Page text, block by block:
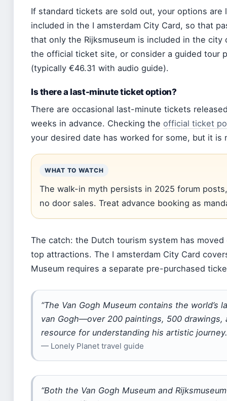
If standard tickets are sold out, your options are
included in the I amsterdam City Card, so that
that only the Rijksmuseum is included in the
the official ticket site, or consider a guided tour
(typically €46.31 with audio guide).
Is there a last-minute ticket option?
There are occasional last-minute tickets
weeks in advance. Checking the official ticket
your desired date has worked for some, but it is
WHAT TO WATCH
The walk-in myth persists in 2025 forum
no door sales. Treat advance booking as
The catch: the Dutch tourism system has
top attractions. The I amsterdam City Card
Museum requires a separate pre-purchased
“The Van Gogh Museum contains the
van Gogh—over 200 paintings, 500
resource for understanding his artistic
— Lonely Planet travel guide
“Both the Van Gogh Museum and